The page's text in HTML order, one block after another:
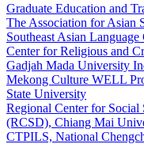
Graduate Education and
The Association for Asian
Southeast Asian
Center for Religious and
Gadjah Mada University
Mekong Culture WELL
State University
Regional Center for Social
(RCSD), Chiang Mai
CTPILS, National